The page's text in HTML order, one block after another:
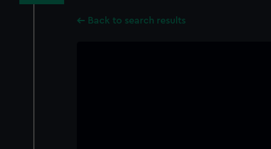
Back to search results